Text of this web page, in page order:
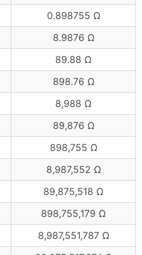
0.898755 Ω
8.9876 Ω
89.88 Ω
898.76 Ω
8,988 Ω
89,876 Ω
898,755 Ω
8,987,552 Ω
89,875,518 Ω
898,755,179 Ω
8,987,551,787 Ω